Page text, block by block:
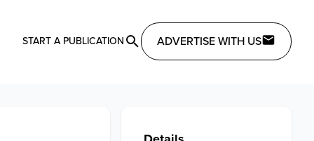
START A PUBLICATION ADVERTISE WITH US